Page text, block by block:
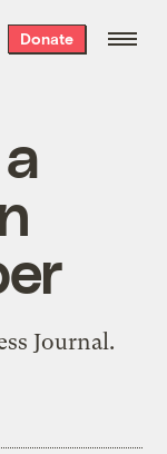
Donate
Journal.